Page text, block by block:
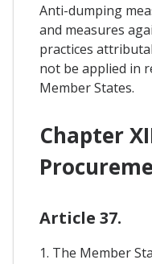
Anti-dumping
and measures
practices
not be applied in
Member States.
Chapter
Article 37.
1. The Member